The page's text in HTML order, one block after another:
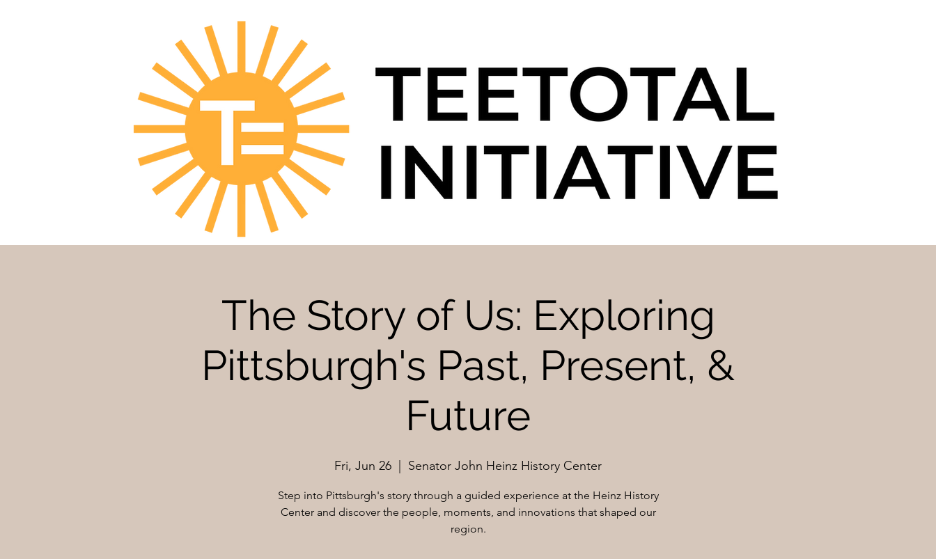
The Story of Us: Exploring
Pittsburgh's Past, Present, &
Future
Fri, Jun 26 Senator John Heinz History Center
Step into Pittsburgh's story through a guided experience at the Heinz History
Center and discover the people, moments, and innovations that shaped our
region.